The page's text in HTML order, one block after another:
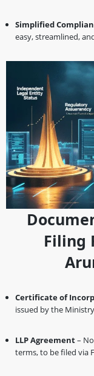
Simplified
easy, streamlined,
Filing
Certificate of
issued by the
LLP Agreement–
terms, to be filed via